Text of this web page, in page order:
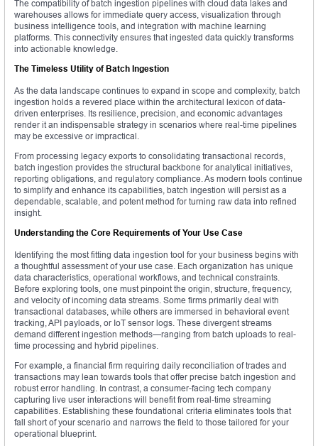
The compatibility of batch ingestion pipelines with cloud data lakes and
warehouses allows for immediate query access, visualization through
business intelligence tools, and integration with machine learning
platforms. This connectivity ensures that ingested data quickly transforms
into actionable knowledge.
The Timeless Utility of Batch Ingestion
As the data landscape continues to expand in scope and complexity, batch
ingestion holds a revered place within the architectural lexicon of data-
driven enterprises. Its resilience, precision, and economic advantages
render it an indispensable strategy in scenarios where real-time pipelines
may be excessive or impractical.
From processing legacy exports to consolidating transactional records,
batch ingestion provides the structural backbone for analytical initiatives,
reporting obligations, and regulatory compliance. As modern tools continue
to simplify and enhance its capabilities, batch ingestion will persist as a
dependable, scalable, and potent method for turning raw data into refined
insight.
Understanding the Core Requirements of Your Use Case
Identifying the most fitting data ingestion tool for your business begins with
a thoughtful assessment of your use case. Each organization has unique
data characteristics, operational workflows, and technical constraints.
Before exploring tools, one must pinpoint the origin, structure, frequency,
and velocity of incoming data streams. Some firms primarily deal with
transactional databases, while others are immersed in behavioral event
tracking, API payloads, or IoT sensor logs. These divergent streams
demand different ingestion methods—ranging from batch uploads to real-
time processing and hybrid pipelines.
For example, a financial firm requiring daily reconciliation of trades and
transactions may lean towards tools that offer precise batch ingestion and
robust error handling. In contrast, a consumer-facing tech company
capturing live user interactions will benefit from real-time streaming
capabilities. Establishing these foundational criteria eliminates tools that
fall short of your scenario and narrows the field to those tailored for your
operational blueprint.